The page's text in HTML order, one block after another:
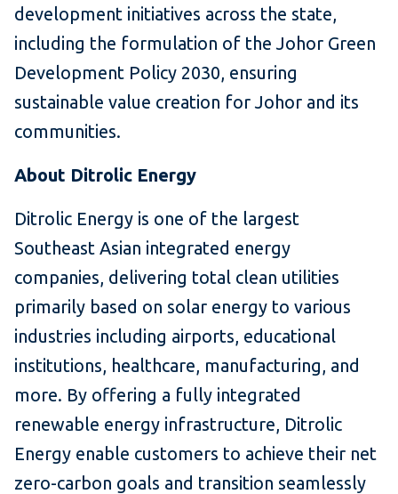
development initiatives across the state,
including the formulation of the Johor Green
Development Policy 2030, ensuring
sustainable value creation for Johor and its
communities.
About Ditrolic Energy
Ditrolic Energy is one of the largest
Southeast Asian integrated energy
companies, delivering total clean utilities
primarily based on solar energy to various
industries including airports, educational
institutions, healthcare, manufacturing, and
more. By offering a fully integrated
renewable energy infrastructure, Ditrolic
Energy enable customers to achieve their net
zero-carbon goals and transition seamlessly